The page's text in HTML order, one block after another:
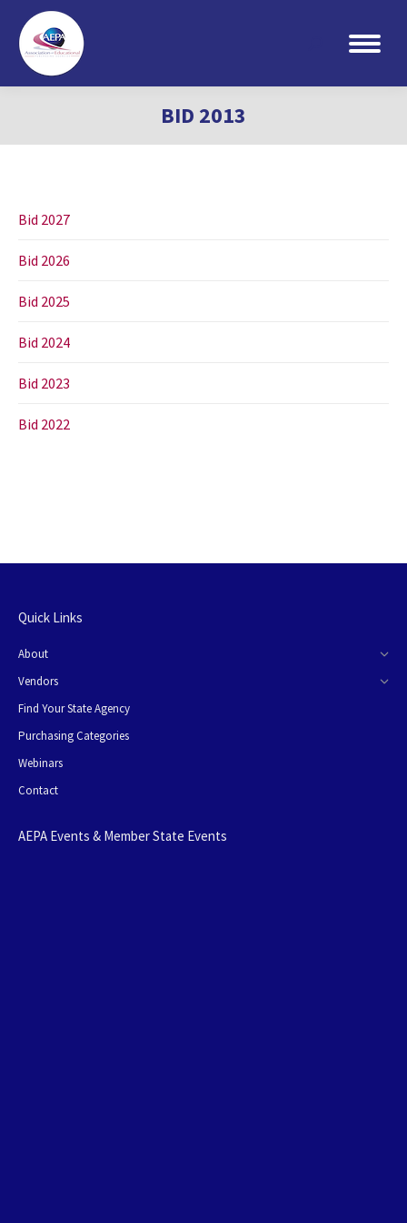
Search:
BID 2013
Bid 2027
Bid 2026
Bid 2025
Bid 2024
Bid 2023
Bid 2022
Quick Links
About
Vendors
Find Your State Agency
Purchasing Categories
Webinars
Contact
AEPA Events & Member State Events